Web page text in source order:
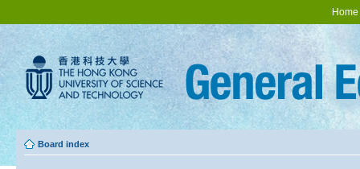
Home
Board index